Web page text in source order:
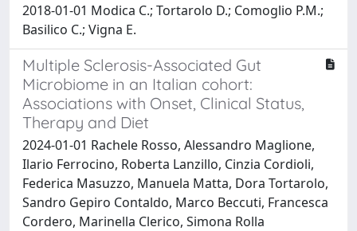
2018-01-01 Modica C.; Tortarolo D.; Comoglio P.M.;
Basilico C.; Vigna E.
Multiple Sclerosis-Associated Gut
Microbiome in an Italian cohort:
Associations with Onset, Clinical Status,
Therapy and Diet
2024-01-01 Rachele Rosso, Alessandro Maglione,
Ilario Ferrocino, Roberta Lanzillo, Cinzia Cordioli,
Federica Masuzzo, Manuela Matta, Dora Tortarolo,
Sandro Gepiro Contaldo, Marco Beccuti, Francesca
Cordero, Marinella Clerico, Simona Rolla